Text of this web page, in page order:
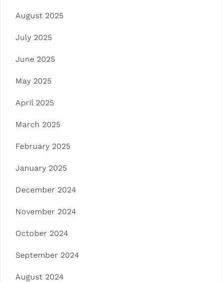
August 2025
July 2025
June 2025
May 2025
April 2025
March 2025
February 2025
January 2025
December 2024
November 2024
October 2024
September 2024
August 2024